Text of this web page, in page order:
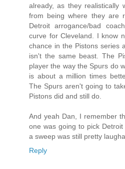
already, as they realistically
from being where they are
Detroit arrogance/bad
curve for Cleveland. I know
chance in the Pistons series
isn't the same beast. The
player the way the Spurs do
is about a million times
The Spurs aren't going to
Pistons did and still do.
And yeah Dan, I remember
one was going to pick
a sweep was still pretty
Reply